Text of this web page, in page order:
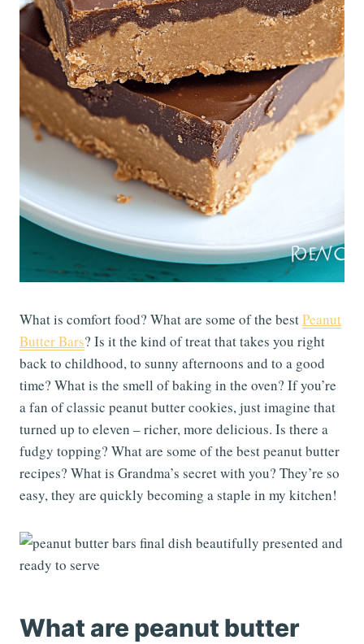
What is comfort food? What are some of the bestPeanut
Butter Bars? Is it the kind of treat that takes you right
back to childhood, to sunny afternoons and to a good
time? What is the smell of baking in the oven? If you’re
a fan of classic peanut butter cookies, just imagine that
turned up to eleven – richer, more delicious. Is there a
fudgy topping? What are some of the best peanut butter
recipes? What is Grandma’s secret with you? They’re so
easy, they are quickly becoming a staple in my kitchen!
What are peanut butter